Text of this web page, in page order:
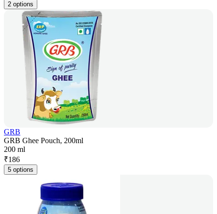
2 options
GRB
GRB Ghee Pouch, 200ml
200 ml
₹186
5 options